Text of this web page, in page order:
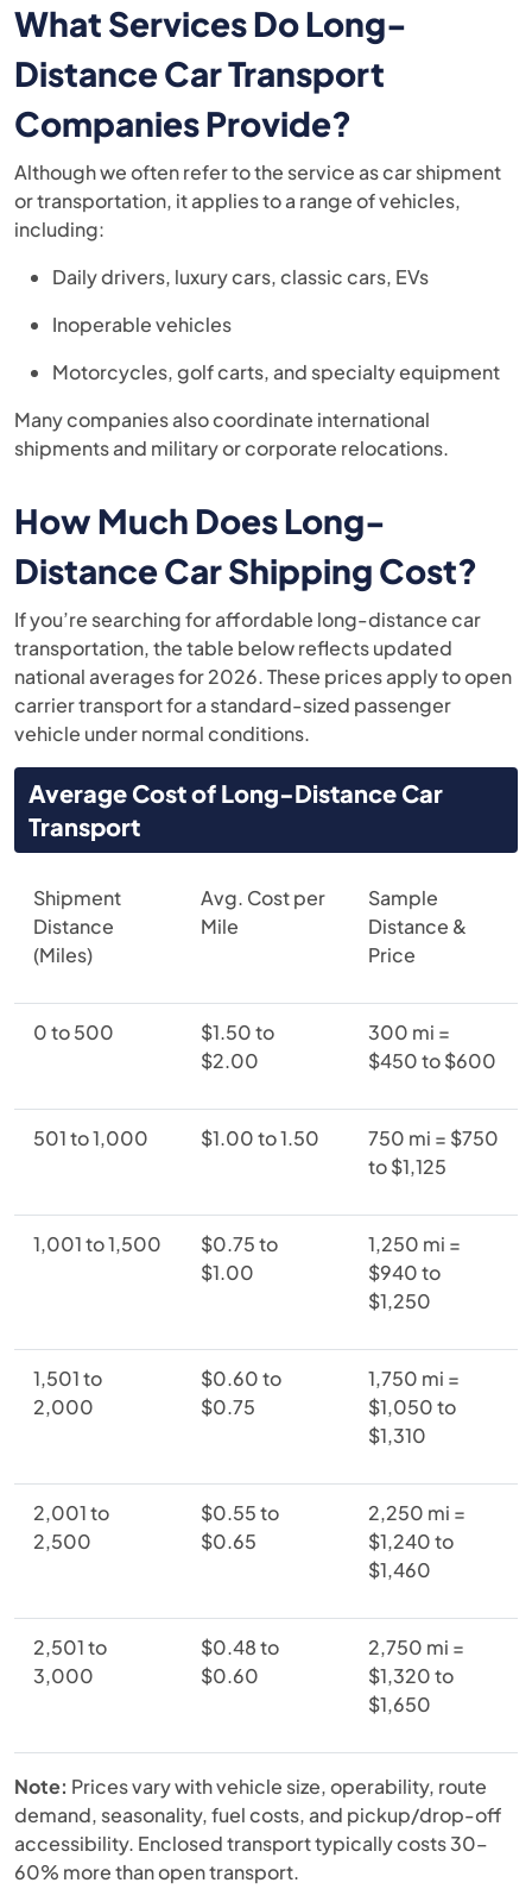
What Services Do Long-
Distance Car Transport
Companies Provide?
Although we often refer to the service as car shipment
or transportation, it applies to a range of vehicles,
including:
Daily drivers, luxury cars, classic cars, EVs
Inoperable vehicles
Motorcycles, golf carts, and specialty equipment
Many companies also coordinate international
shipments and military or corporate relocations.
How Much Does Long-
Distance Car Shipping Cost?
If you’re searching for affordable long-distance car
transportation, the table below reflects updated
national averages for 2026. These prices apply to open
carrier transport for a standard-sized passenger
vehicle under normal conditions.
Average Cost of Long-Distance Car
Transport
Shipment
Distance
(Miles)
Avg. Cost per
Mile
Sample
Distance &
Price
0 to 500
$1.50 to
$2.00
300 mi =
$450 to $600
501 to 1,000 $1.00 to 1.50
750 mi = $750
to $1,125
1,001 to 1,500
$0.75 to
$1.00
1,250 mi =
$940 to
$1,250
1,501 to
2,000
$0.60 to
$0.75
1,750 mi =
$1,050 to
$1,310
2,001 to
2,500
$0.55 to
$0.65
2,250 mi =
$1,240 to
$1,460
2,501 to
3,000
$0.48 to
$0.60
2,750 mi =
$1,320 to
$1,650
Note: Prices vary with vehicle size, operability, route
demand, seasonality, fuel costs, and pickup/drop-off
accessibility. Enclosed transport typically costs 30–
60% more than open transport.